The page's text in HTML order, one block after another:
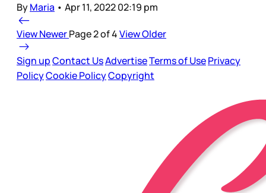
ByMaria • Apr 11, 2022 02:19 pm
View NewerPage 2 of 4View Older
Sign upContact UsAdvertiseTerms of UsePrivacy
PolicyCookie PolicyCopyright